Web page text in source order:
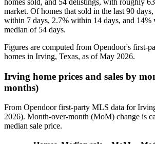
market. Of homes that sold in the last 90
within 7 days, 2.7% within 14 days, and 14%
median of 54 days.
Figures are computed from Opendoor's first-
homes in Irving, Texas, as of May 2026.
Irving home prices and sales by
months)
From Opendoor first-party MLS data for
2026). Month-over-month (MoM) change is
median sale price.